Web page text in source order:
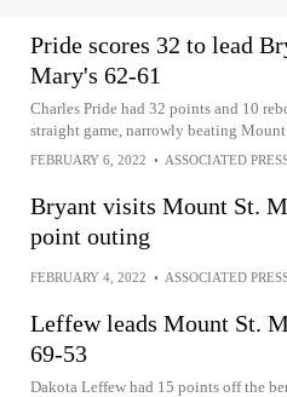
Pride scores 32 to lead
Mary's 62-61
Charles Pride had 32 points and 10
straight game, narrowly beating
FEBRUARY 6, 2022 • ASSOCIATED
Bryant visits Mount St.
point outing
FEBRUARY 4, 2022 • ASSOCIATED
Leffew leads Mount St.
69-53
Dakota Leffew had 15 points off the